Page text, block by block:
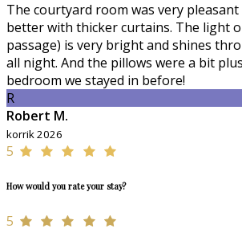
The courtyard room was very
better with thicker curtains. The light
passage) is very bright and shines
all night. And the pillows were a bit
bedroom we stayed in before!
R
Robert M.
korrik 2026
5
How would you rate your stay?
5